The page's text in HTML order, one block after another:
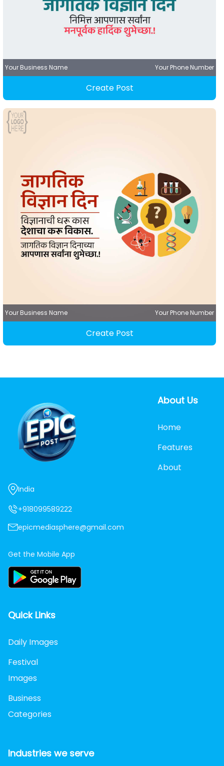
Your Business Name Your Phone Number
Create Post
Your Business Name Your Phone Number
Create Post
India
+918099589222
epicmediasphere@gmail.com
Get the Mobile App
About Us
Home
Features
About
Quick Links
Daily Images
Festival
Images
Business
Categories
Industries we serve